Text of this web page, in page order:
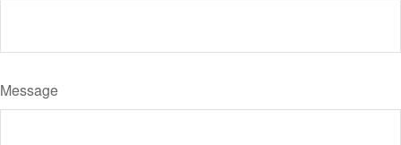
Message